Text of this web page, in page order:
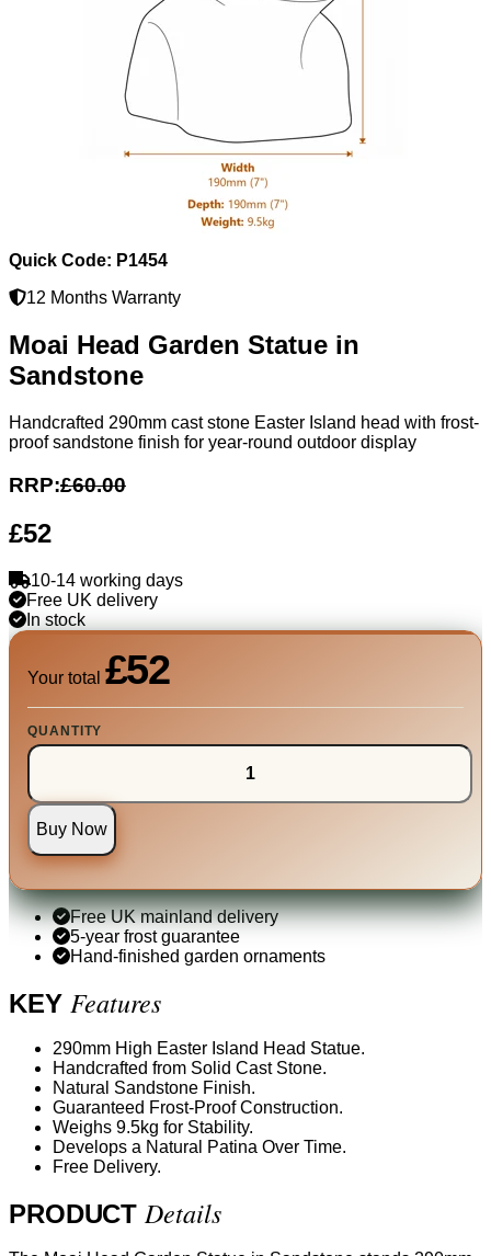
Quick Code: P1454
12 Months Warranty
Moai Head Garden Statue in
Sandstone
Handcrafted 290mm cast stone Easter Island head with frost-
proof sandstone finish for year-round outdoor display
RRP:£60.00
£52
10-14 working days
Free UK delivery
In stock
Your total £52
QUANTITY
Buy Now
Free UK mainland delivery
5-year frost guarantee
Hand-finished garden ornaments
KEY Features
290mm High Easter Island Head Statue.
Handcrafted from Solid Cast Stone.
Natural Sandstone Finish.
Guaranteed Frost-Proof Construction.
Weighs 9.5kg for Stability.
Develops a Natural Patina Over Time.
Free Delivery.
PRODUCT Details